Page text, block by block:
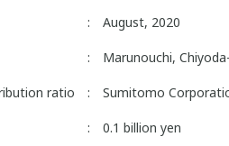
: August, 2020
: Marunouchi,
ratio : Sumitomo
: 0.1 billion yen